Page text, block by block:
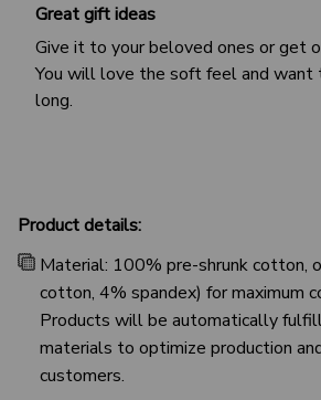
Great gift ideas
Give it to your beloved ones or get
You will love the soft feel and want
long.
Product details:
Material: 100% pre-shrunk cotton,
cotton, 4% spandex) for maximum
Products will be automatically
materials to optimize production
customers.